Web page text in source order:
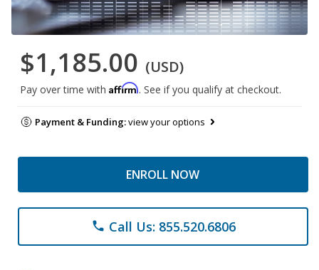
$1,185.00 (USD)
Pay over time with Affirm. See if you qualify at checkout.
Payment & Funding:view your options
ENROLL NOW
phone Call Us: 855.520.6806